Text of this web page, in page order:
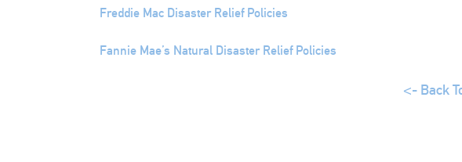
Freddie Mac Disaster Relief Policies
Fannie Mae’s Natural Disaster Relief Policies
<- Back